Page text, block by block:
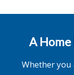
A Home
Whether